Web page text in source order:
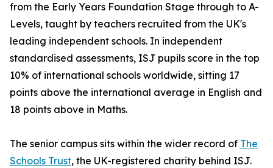
from the Early Years Foundation Stage through to A-
Levels, taught by teachers recruited from the UK's
leading independent schools. In independent
standardised assessments, ISJ pupils score in the top
10% of international schools worldwide, sitting 17
points above the international average in English and
18 points above in Maths.
The senior campus sits within the wider record of The
Schools Trust, the UK-registered charity behind ISJ.